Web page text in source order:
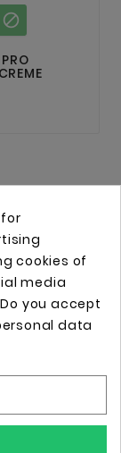

equipment!
cookies of
media
you accept
data